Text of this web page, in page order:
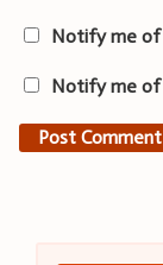
Notify me of
Notify me of